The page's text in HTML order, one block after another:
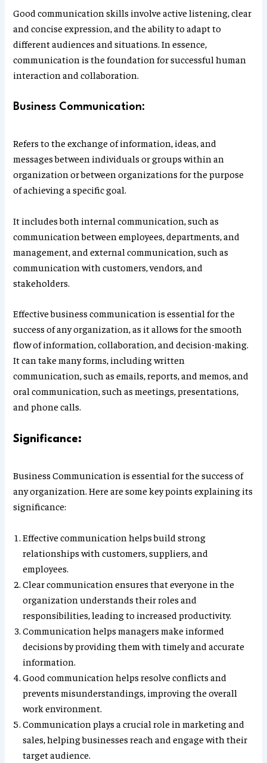
Good communication skills involve active listening, clear
and concise expression, and the ability to adapt to
different audiences and situations. In essence,
communication is the foundation for successful human
interaction and collaboration.
Business Communication:
Refers to the exchange of information, ideas, and
messages between individuals or groups within an
organization or between organizations for the purpose
of achieving a specific goal.
It includes both internal communication, such as
communication between employees, departments, and
management, and external communication, such as
communication with customers, vendors, and
stakeholders.
Effective business communication is essential for the
success of any organization, as it allows for the smooth
flow of information, collaboration, and decision-making.
It can take many forms, including written
communication, such as emails, reports, and memos, and
oral communication, such as meetings, presentations,
and phone calls.
Significance:
Business Communication is essential for the success of
any organization. Here are some key points explaining its
significance:
Effective communication helps build strong
relationships with customers, suppliers, and
employees.
Clear communication ensures that everyone in the
organization understands their roles and
responsibilities, leading to increased productivity.
Communication helps managers make informed
decisions by providing them with timely and accurate
information.
Good communication helps resolve conflicts and
prevents misunderstandings, improving the overall
work environment.
Communication plays a crucial role in marketing and
sales, helping businesses reach and engage with their
target audience.